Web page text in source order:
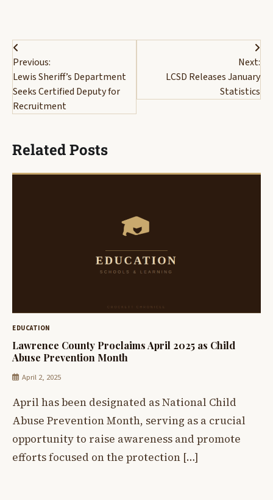
Post
navigation
Previous:
Lewis Sheriff’s Department
Seeks Certified Deputy for
Recruitment
Next:
LCSD Releases January
Statistics
Related Posts
EDUCATION
Lawrence County Proclaims April 2025 as Child
Abuse Prevention Month
April 2, 2025
April has been designated as National Child
Abuse Prevention Month, serving as a crucial
opportunity to raise awareness and promote
efforts focused on the protection […]